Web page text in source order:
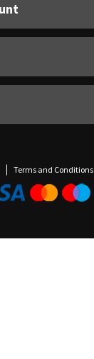
Terms and Conditions